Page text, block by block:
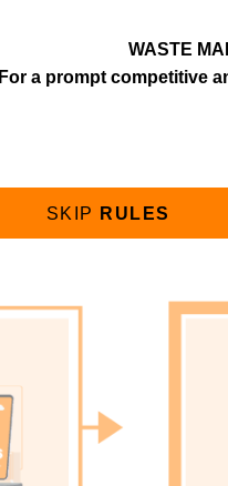
WASTE
For a prompt competitive
SKIP RULES